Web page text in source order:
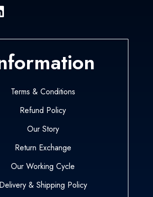
Terms & Conditions
Refund Policy
Our Story
Return Exchange
Our Working Cycle
Delivery & Shipping Policy